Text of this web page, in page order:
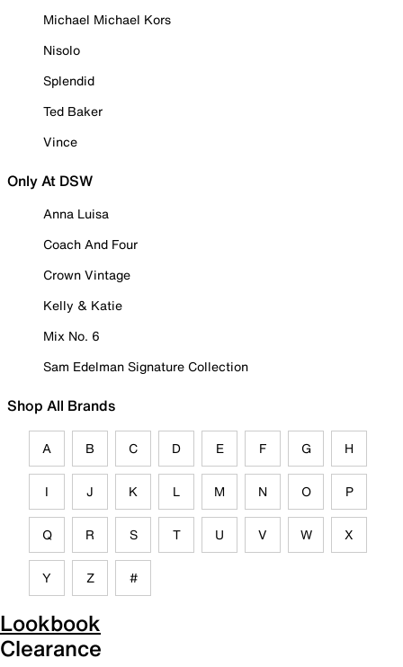
Michael Michael Kors
Nisolo
Splendid
Ted Baker
Vince
Only At DSW
Anna Luisa
Coach And Four
Crown Vintage
Kelly & Katie
Mix No. 6
Sam Edelman Signature Collection
Shop All Brands
A B C D E F G H
I J K L M N O P
Q R S T U V W X
Y Z #
Lookbook
Clearance